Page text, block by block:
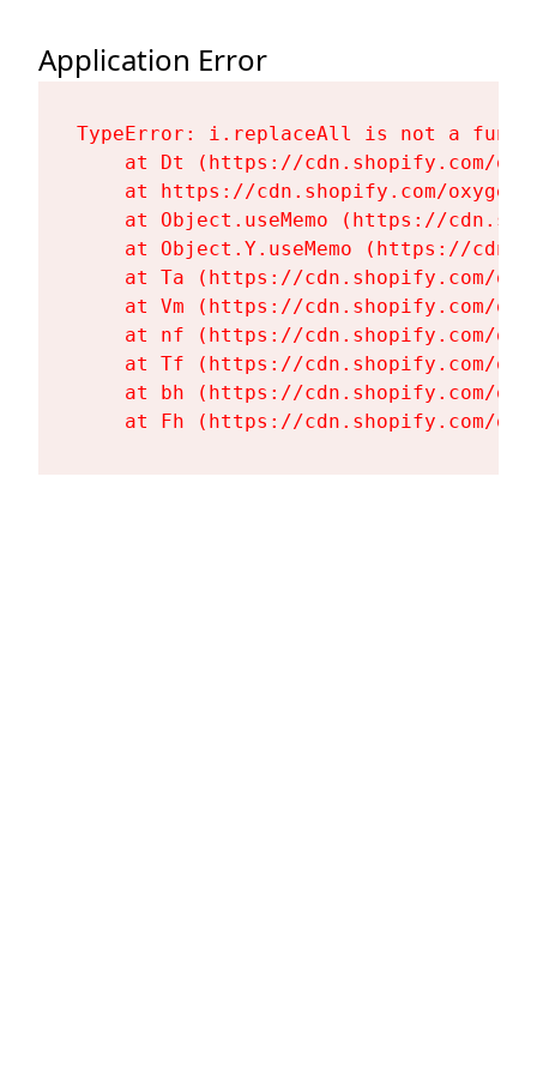
Application Error
TypeError: i.replaceAll is not a
at Dt (https://cdn.shopify.com/
at https://cdn.shopify.com/
at Object.useMemo (https://
at Object.Y.useMemo (https://
at Ta (https://cdn.shopify.com/
at Vm (https://cdn.shopify.com/
at nf (https://cdn.shopify.com/
at Tf (https://cdn.shopify.com/
at bh (https://cdn.shopify.com/
at Fh (https://cdn.shopify.com/